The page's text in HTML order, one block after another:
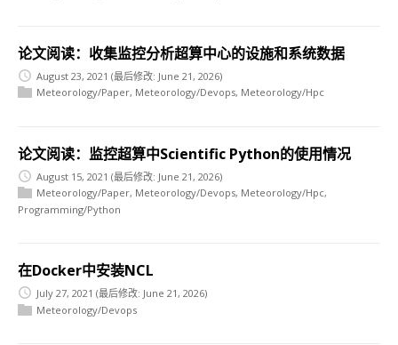
论文阅读：收集监控分析超算中心的设施和系统数据
August 23, 2021 (最后修改: June 21, 2026)
Meteorology/Paper, Meteorology/Devops, Meteorology/Hpc
论文阅读：监控超算中Scientific Python的使用情况
August 15, 2021 (最后修改: June 21, 2026)
Meteorology/Paper, Meteorology/Devops, Meteorology/Hpc,
Programming/Python
在Docker中安装NCL
July 27, 2021 (最后修改: June 21, 2026)
Meteorology/Devops